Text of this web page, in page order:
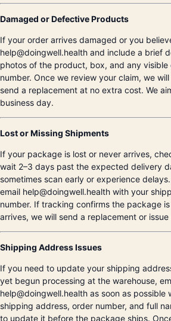
Damaged or Defective Products
If your order arrives damaged or you
help@doingwell.health and include a brief
photos of the product, box, and any
number. Once we review your claim, we
send a replacement at no extra cost. We
business day.
Lost or Missing Shipments
If your package is lost or never arrives,
wait 2–3 days past the expected delivery
sometimes scan early or experience
email help@doingwell.health with your
number. If tracking confirms the package
arrives, we will send a replacement or
Shipping Address Issues
If you need to update your shipping
yet begun processing at the warehouse,
help@doingwell.health as soon as
shipping address, order number, and full
to update it before the package ships.